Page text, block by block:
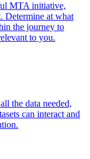
MTA initiative,
Determine at what
the journey to
to you.
the data needed,
can interact and